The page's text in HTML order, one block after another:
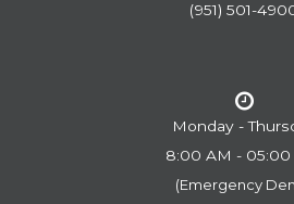
(951) 501-
Monday -
8:00 AM - 05:00
(Emergency